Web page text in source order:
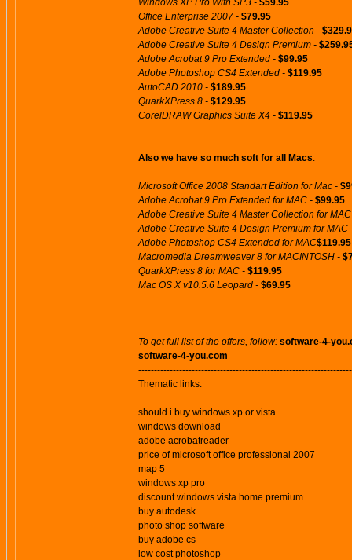
Windows XP Pro With SP3 - $59.95
Office Enterprise 2007 - $79.95
Adobe Creative Suite 4 Master Collection -
Adobe Creative Suite 4 Design Premium -
Adobe Acrobat 9 Pro Extended - $99.95
Adobe Photoshop CS4 Extended - $119.95
AutoCAD 2010 - $189.95
QuarkXPress 8 - $129.95
CorelDRAW Graphics Suite X4 - $119.95
Also we have so much soft for all Macs:
Microsoft Office 2008 Standart Edition for Mac -
Adobe Acrobat 9 Pro Extended for MAC - $99.95
Adobe Creative Suite 4 Master Collection for
Adobe Creative Suite 4 Design Premium for MAC
Adobe Photoshop CS4 Extended for MAC$119.95
Macromedia Dreamweaver 8 for MACINTOSH -
QuarkXPress 8 for MAC - $119.95
Mac OS X v10.5.6 Leopard - $69.95
To get full list of the offers, follow: software-4-
software-4-you.com
Thematic links:
should i buy windows xp or vista
windows download
adobe acrobatreader
price of microsoft office professional 2007
map 5
windows xp pro
discount windows vista home premium
buy autodesk
photo shop software
buy adobe cs
low cost photoshop